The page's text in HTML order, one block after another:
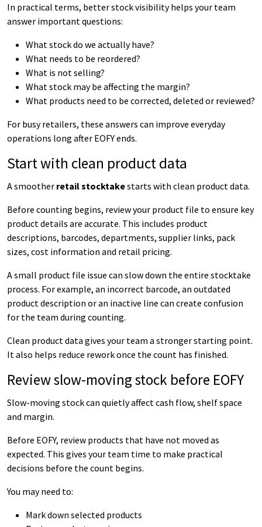
In practical terms, better stock visibility helps your team
answer important questions:
What stock do we actually have?
What needs to be reordered?
What is not selling?
What stock may be affecting the margin?
What products need to be corrected, deleted or reviewed?
For busy retailers, these answers can improve everyday
operations long after EOFY ends.
Start with clean product data
A smoother retail stocktakestarts with clean product data.
Before counting begins, review your product file to ensure key
product details are accurate. This includes product
descriptions, barcodes, departments, supplier links, pack
sizes, cost information and retail pricing.
A small product file issue can slow down the entire stocktake
process. For example, an incorrect barcode, an outdated
product description or an inactive line can create confusion
for the team during counting.
Clean product data gives your team a stronger starting point.
It also helps reduce rework once the count has finished.
Review slow-moving stock before EOFY
Slow-moving stock can quietly affect cash flow, shelf space
and margin.
Before EOFY, review products that have not moved as
expected. This gives your team time to make practical
decisions before the count begins.
You may need to:
Mark down selected products